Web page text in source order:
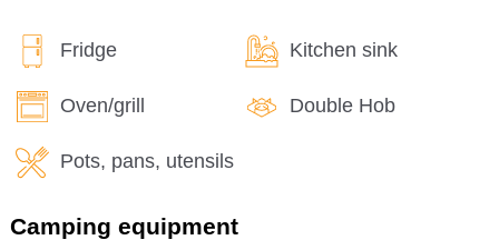
Fridge Kitchen sink
Oven/grill Double Hob
Pots, pans, utensils
Camping equipment